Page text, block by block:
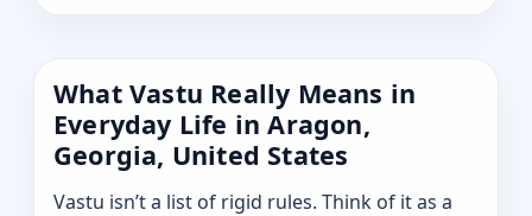
What Vastu Really Means in
Everyday Life in Aragon,
Georgia, United States
Vastu isn’t a list of rigid rules. Think of it as a